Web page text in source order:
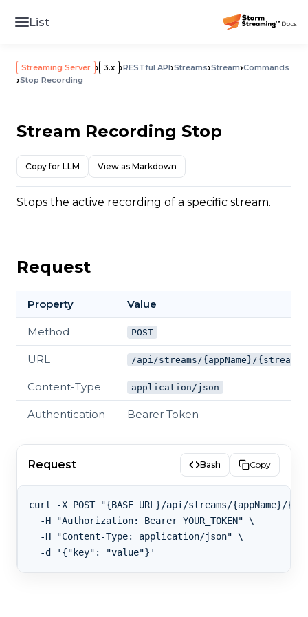
List
Streaming Server › 3.x ›RESTful API›Streams›Stream›Commands
›Stop Recording
Stream Recording Stop
Copy for LLM View as Markdown
Stops the active recording of a specific stream.
Request
Property Value
Method POST
URL /api/streams/{appName}/
Content-Type application/json
Authentication Bearer Token
Request Bash Copy
curl -X POST "{BASE_URL}/api/streams/{appName}/
  -H "Authorization: Bearer YOUR_TOKEN" \
  -H "Content-Type: application/json" \